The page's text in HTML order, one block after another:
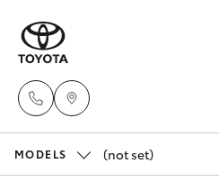
MODELS (not set)